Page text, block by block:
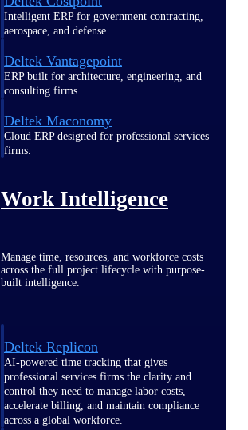
Intelligent ERP for government contracting,
aerospace, and defense.
Deltek Vantagepoint
ERP built for architecture, engineering, and
consulting firms.
Deltek Maconomy
Cloud ERP designed for professional services
firms.
Work Intelligence
Manage time, resources, and workforce costs
across the full project lifecycle with purpose-
built intelligence.
Deltek Replicon
AI-powered time tracking that gives
professional services firms the clarity and
control they need to manage labor costs,
accelerate billing, and maintain compliance
across a global workforce.